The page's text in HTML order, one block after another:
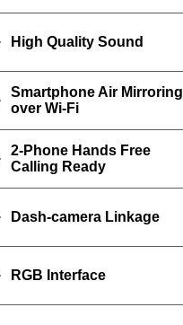
High Quality Sound
Smartphone Air Mirroring
over Wi-Fi
2-Phone Hands Free
Calling Ready
Dash-camera Linkage
RGB Interface